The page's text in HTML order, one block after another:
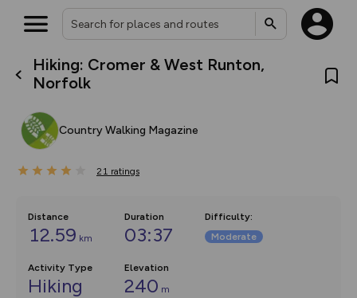
Hiking: Cromer & West Runton,
Norfolk
Country Walking Magazine
21 ratings
Distance
12.59 km
Duration
03:37
Difficulty:
Moderate
Activity Type
Hiking
Elevation
240 m
What’s new:
house basemap and US map
you view your content on the